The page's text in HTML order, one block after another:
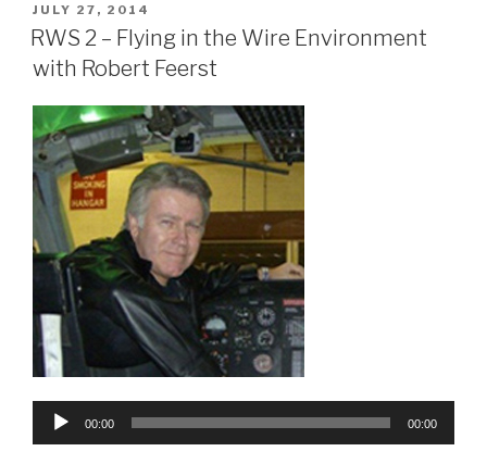
POSTED
ON
JULY 27, 2014
RWS 2 – Flying in the Wire Environment
with Robert Feerst
Audio
00:00 00:00